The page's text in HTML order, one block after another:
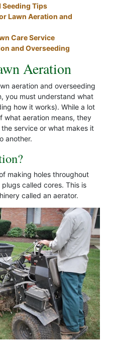
Seeding Tips
Lawn Aeration and
Care Service
and Overseeding
Aeration
aeration and overseeding
you must understand what
how it works). While a lot
what aeration means, they
service or what makes it
another.
making holes throughout
called cores. This is
called an aerator.